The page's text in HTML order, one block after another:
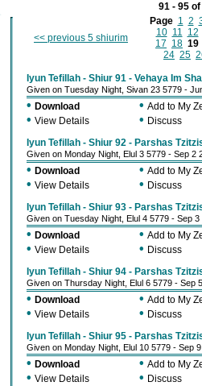
91 - 95
<< previous 5 shiurim
Page 1 2
10 11 12
17 18 19
24 25
Iyun Tefillah - Shiur 91 - Vehaya Im
Given on Tuesday Night, Sivan 23 5779 -
• Download • Add to My
• View Details • Discuss
Iyun Tefillah - Shiur 92 - Parshas
Given on Monday Night, Elul 3 5779 - Sep 2
• Download • Add to My
• View Details • Discuss
Iyun Tefillah - Shiur 93 - Parshas
Given on Tuesday Night, Elul 4 5779 - Sep 3
• Download • Add to My
• View Details • Discuss
Iyun Tefillah - Shiur 94 - Parshas
Given on Thursday Night, Elul 6 5779 - Sep
• Download • Add to My
• View Details • Discuss
Iyun Tefillah - Shiur 95 - Parshas
Given on Monday Night, Elul 10 5779 - Sep
• Download • Add to My
• View Details • Discuss